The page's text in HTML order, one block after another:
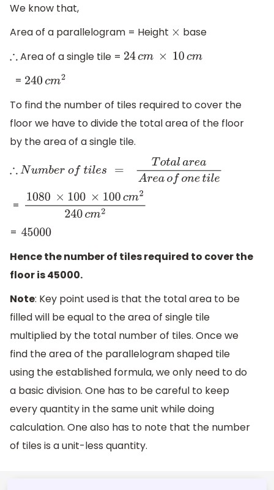
We know that,
Area of a parallelogram = Height × base
∴ Area of a single tile = 24cm× 10 cm
= 240 cm2
To find the number of tiles required to cover the
floor we have to divide the total area of the floor
by the area of a single tile.
∴ Numberofti es=T ta reaAreaofonetile
= 1080×100×100cm2240cm2
= 45000
Hence the number of tiles required to cover the
floor is 45000.
Note: Key point used is that the total area to be
filled will be equal to the area of single tile
multiplied by the total number of tiles. Once we
find the area of the parallelogram shaped tile
using the established formula, we only need to do
a basic division. One has to be careful to keep
every quantity in the same unit while doing
calculation. One also has to note that the number
of tiles is a unit-less quantity.